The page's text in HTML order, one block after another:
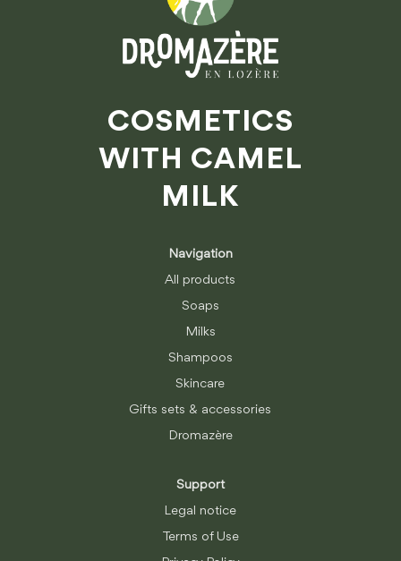
COSMETICS
WITH CAMEL
MILK
Navigation
All products
Soaps
Milks
Shampoos
Skincare
Gifts sets & accessories
Dromazère
Support
Legal notice
Terms of Use